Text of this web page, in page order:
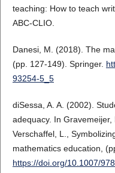
teaching: How to teach
ABC-CLIO.
Danesi, M. (2018). The
(pp. 127-149). Springer.
93254-5_5
diSessa, A. A. (2002).
adequacy. In
Verschaffel, L.,
mathematics education,
https://doi.org/10.1007/